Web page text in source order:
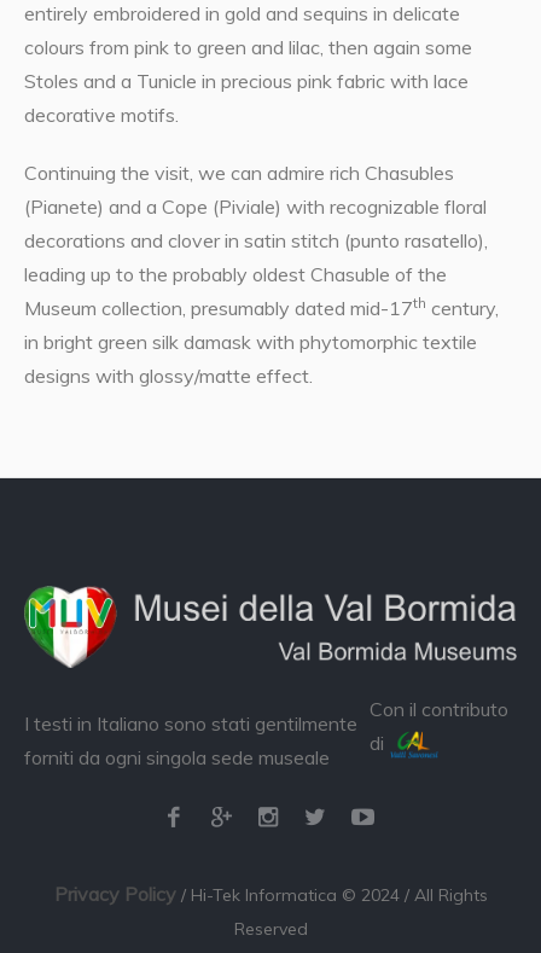
entirely embroidered in gold and sequins in delicate
colours from pink to green and lilac, then again some
Stoles and a Tunicle in precious pink fabric with lace
decorative motifs.
Continuing the visit, we can admire rich Chasubles
(Pianete) and a Cope (Piviale) with recognizable floral
decorations and clover in satin stitch (punto rasatello),
leading up to the probably oldest Chasuble of the
Museum collection, presumably dated mid-17th century,
in bright green silk damask with phytomorphic textile
designs with glossy/matte effect.
I testi in Italiano sono stati gentilmente
forniti da ogni singola sede museale
Con il contributo
di
Privacy Policy/ Hi-Tek Informatica © 2024 / All Rights
Reserved